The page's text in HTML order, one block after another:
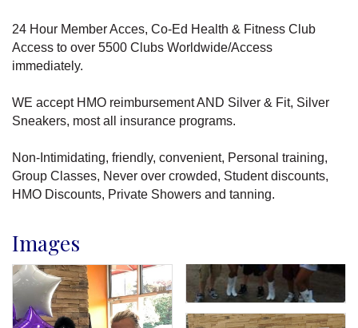
24 Hour Member Acces, Co-Ed Health & Fitness Club
Access to over 5500 Clubs Worldwide/Access
immediately.
WE accept HMO reimbursement AND Silver & Fit, Silver
Sneakers, most all insurance programs.
Non-Intimidating, friendly, convenient, Personal training,
Group Classes, Never over crowded, Student discounts,
HMO Discounts, Private Showers and tanning.
Images